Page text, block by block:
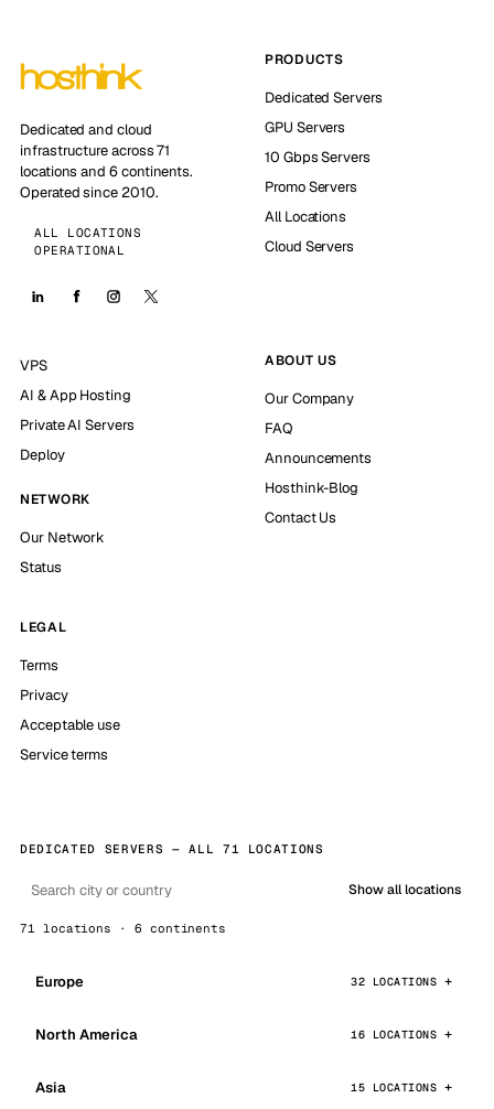
Dedicated and cloud
infrastructure across 71
locations and 6 continents.
Operated since 2010.
ALL LOCATIONS
OPERATIONAL
PRODUCTS
Dedicated Servers
GPU Servers
10 Gbps Servers
Promo Servers
All Locations
Cloud Servers
VPS
AI & App Hosting
Private AI Servers
Deploy
NETWORK
Our Network
Status
ABOUT US
Our Company
FAQ
Announcements
Hosthink-Blog
Contact Us
LEGAL
Terms
Privacy
Acceptable use
Service terms
DEDICATED SERVERS — ALL 71 LOCATIONS
Show all locations
71 locations · 6 continents
Europe 32 LOCATIONS
North America 16 LOCATIONS
Asia 15 LOCATIONS